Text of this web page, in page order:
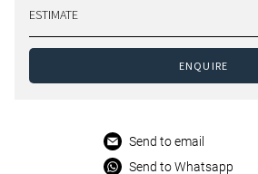
ESTIMATE
ENQUIRE
Send to email
Send to Whatsapp